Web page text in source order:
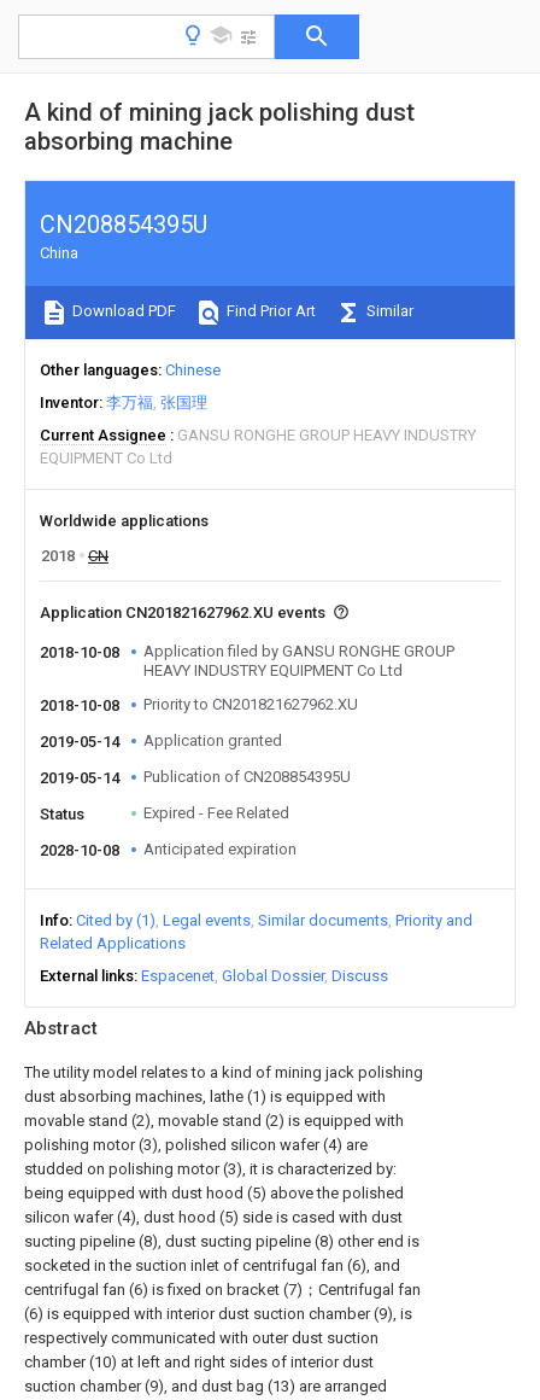
A kind of mining jack polishing dust
absorbing machine
Abstract
The utility model relates to a kind of mining jack polishing
dust absorbing machines, lathe (1) is equipped with
movable stand (2), movable stand (2) is equipped with
polishing motor (3), polished silicon wafer (4) are
studded on polishing motor (3), it is characterized by:
being equipped with dust hood (5) above the polished
silicon wafer (4), dust hood (5) side is cased with dust
sucting pipeline (8), dust sucting pipeline (8) other end is
socketed in the suction inlet of centrifugal fan (6), and
centrifugal fan (6) is fixed on bracket (7)；Centrifugal fan
(6) is equipped with interior dust suction chamber (9), is
respectively communicated with outer dust suction
chamber (10) at left and right sides of interior dust
suction chamber (9), and dust bag (13) are arranged
CN208854395U
China
Download PDF Find Prior Art Similar
Other languages Chinese
Inventor 李万福 张国理
Current Assignee
GANSU RONGHE GROUP HEAVY INDUSTRY
EQUIPMENT Co Ltd
Worldwide applications
2018
CN
Application CN201821627962.XU events
2018-10-08
Application filed by GANSU RONGHE GROUP
HEAVY INDUSTRY EQUIPMENT Co Ltd
2018-10-08
Priority to CN201821627962.XU
2019-05-14 Application granted
2019-05-14 Publication of CN208854395U
Status Expired - Fee Related
2028-10-08 Anticipated expiration
Info Cited by (1) Legal events Similar documents Priority and
Related Applications
External links Espacenet Global Dossier Discuss